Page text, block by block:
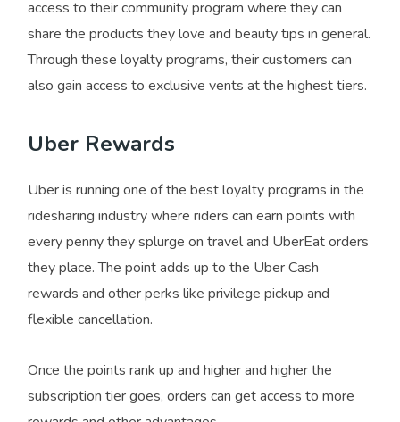
access to their community program where they can
share the products they love and beauty tips in general.
Through these loyalty programs, their customers can
also gain access to exclusive vents at the highest tiers.
Uber Rewards
Uber is running one of the best loyalty programs in the
ridesharing industry where riders can earn points with
every penny they splurge on travel and UberEat orders
they place. The point adds up to the Uber Cash
rewards and other perks like privilege pickup and
flexible cancellation.
Once the points rank up and higher and higher the
subscription tier goes, orders can get access to more